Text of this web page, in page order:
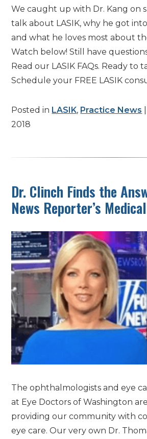
We caught up with Dr. Kang on
talk about LASIK, why he got
and what he loves most about
Watch below! Still have
Read our LASIK FAQs. Ready to
Schedule your FREE LASIK
Posted in LASIK, Practice News
2018
Dr. Clinch Finds the
News Reporter’s
The ophthalmologists and eye
at Eye Doctors of Washington
providing our community with
eye care. Our very own Dr.